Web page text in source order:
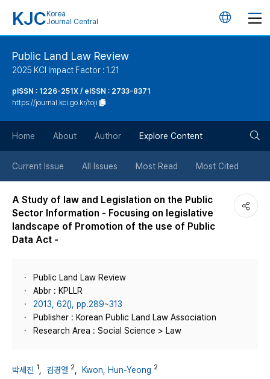
KJC Korea
Journal Central
언
튼
Public Land Law Review
2025 KCI Impact Factor : 1.21
pISSN : 1226-251X / eISSN : 2733-8371
https://journal.kci.go.kr/toji
Home About Author Explore Content
Current Issue All Issues Most Read Most Cited
A Study of law and Legislation on the Public
Sector Information - Focusing on legislative
landscape of Promotion of the use of Public
Data Act -
Public Land Law Review
Abbr : KPLLR
2013, 62(), pp.289~313
Publisher : Korean Public Land Law Association
Research Area : Social Science > Law
박세진 1 김경열 2 Kwon, Hun-Yeong 2